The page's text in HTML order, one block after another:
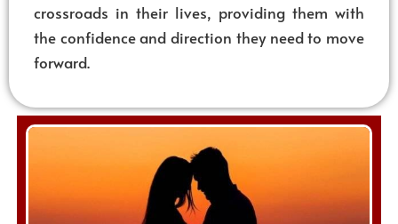
crossroads in their lives, providing them with
the confidence and direction they need to move
forward.